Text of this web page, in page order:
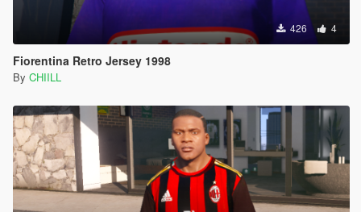
426 4
Fiorentina Retro Jersey 1998
By CHIILL